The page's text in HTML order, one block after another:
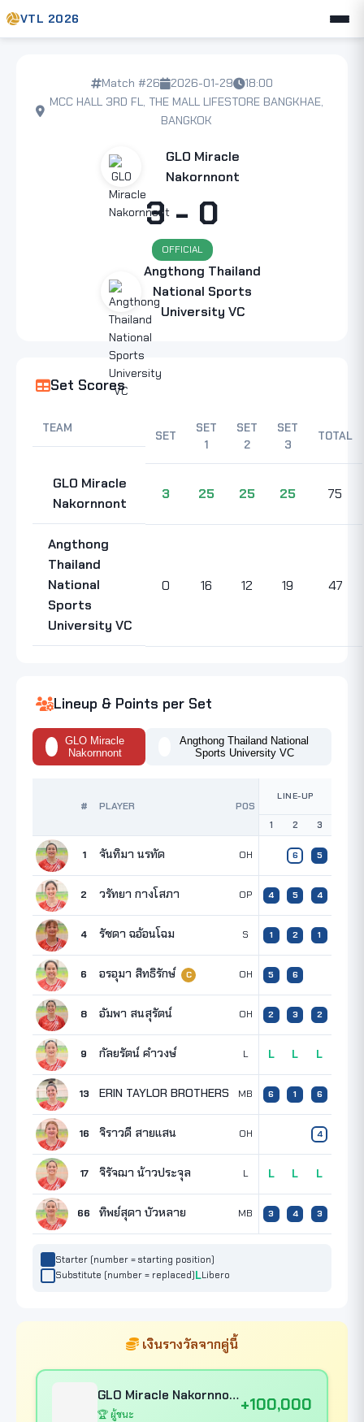
VTL 2026
Match #26 2026-01-29
18:00
MCC HALL 3RD FL, THE MALL LIFESTORE BANGKHAE,
BANGKOK
GLO Miracle
Nakornnont
3 - 0
OFFICIAL
Angthong Thailand
National Sports
University VC
Set Scores
TEAM
SET
SET
1
SET
2
SET
3
TOTAL
GLO Miracle
Nakornnont
3 25 25 25 75
Angthong
Thailand
National
Sports
University VC
0 16 12 19 47
Lineup & Points per Set
GLO Miracle
Nakornnont
Angthong Thailand National
Sports University VC
# PLAYER POS
LINE-UP
1 2 3
1 จันทิมา นรทัด OH 6 5
2 วรัทยา กางโสภา OP 4 5 4
4 รัชดา ฉอ้อนโฉม S 1 2 1
6 อรอุมา สิทธิรักษ์ C OH 5 6
8 อัมพา สนสุรัตน์ OH 2 3 2
9 กัลยรัตน์ คำวงษ์ L L L L
13 ERIN TAYLOR BROTHERS MB 6 1 6
16 จิราวดี สายแสน OH 4
17 จิรัจฌา น้าวประจุล L L L L
66 ทิพย์สุดา บัวหลาย MB 3 4 3
Starter (number = starting position)
Substitute (number = replaced)
Libero
เงินรางวัลจากคู่นี้
GLO Miracle Nakornnont
🏆 ผู้ชนะ +100,000